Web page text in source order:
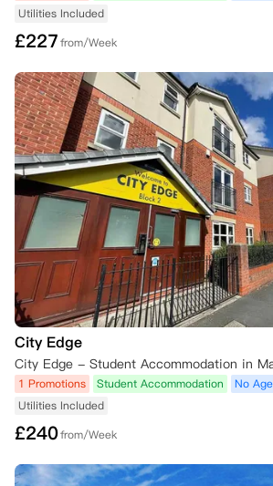
Utilities Included
£227from/Week
City Edge
1 Promotions Student Accommodation
No
Utilities Included
£240from/Week